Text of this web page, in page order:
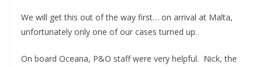
We will get this out of the way first… on arrival at Malta,
unfortunately only one of our cases turned up.
On board Oceana, P&O staff were very helpful. Nick, the